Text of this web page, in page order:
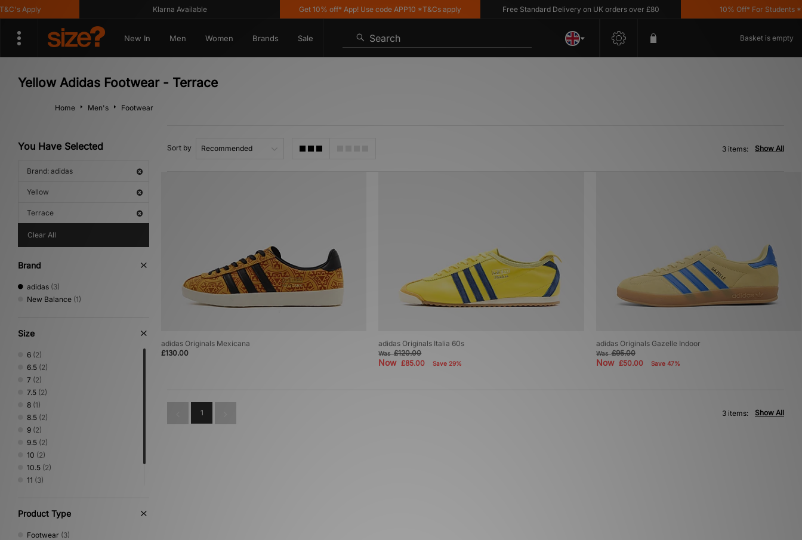
Apply Klarna Available Get 10% off* App! Use code APP10 *T&Cs apply Free Standard Delivery on UK orders over £80 10% Off* For Students
New In Men Women Brands Sale Search Basket is empty
Yellow Adidas Footwear - Terrace
Home Men's Footwear
You Have Selected
Brand: adidas
Yellow
Terrace
Clear All
Brand
adidas (3)
New Balance (1)
Size
6 (2)
6.5 (2)
7 (2)
7.5 (2)
8 (1)
8.5 (2)
9 (2)
9.5 (2)
10 (2)
10.5 (2)
11 (3)
Product Type
Footwear (3)
Sort by Show All
3 items:
adidas Originals Mexicana
£130.00
adidas Originals Italia 60s
Was£120.00
Now£85.00 Save 29%
adidas Originals Gazelle Indoor
Was£95.00
Now £50.00 Save 47%
1 Show All
3 items: